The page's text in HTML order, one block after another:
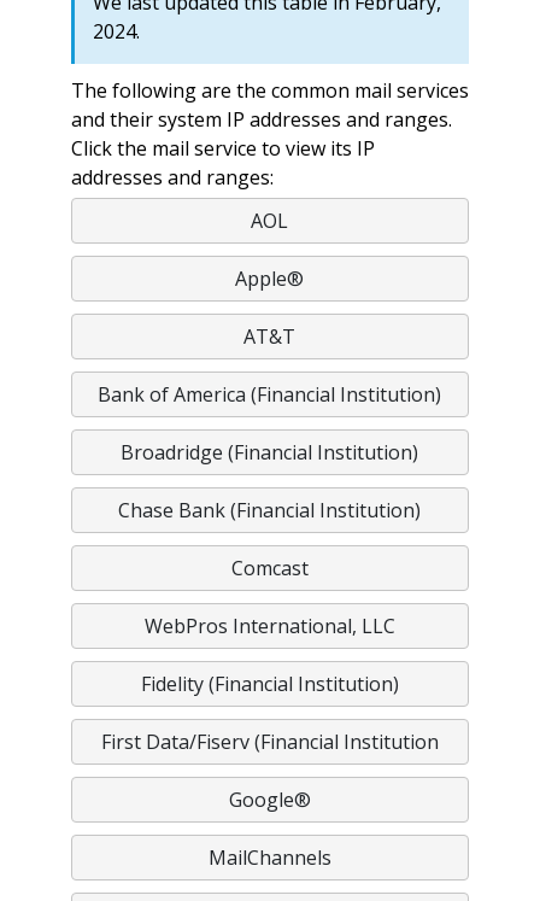
2024.
The following are the common mail services
and their system IP addresses and ranges.
Click the mail service to view its IP
addresses and ranges:
AOL
Apple®
AT&T
Bank of America (Financial Institution)
Broadridge (Financial Institution)
Chase Bank (Financial Institution)
Comcast
WebPros International, LLC
Fidelity (Financial Institution)
First Data/Fiserv (Financial Institution
Google®
MailChannels